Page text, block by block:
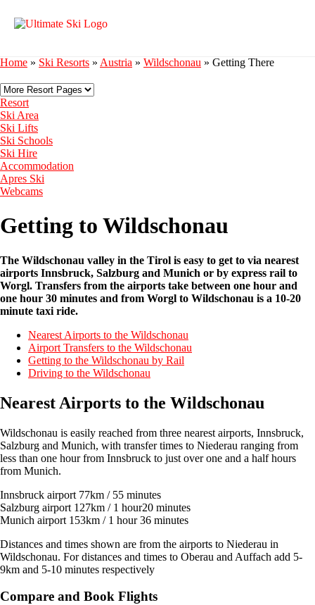
Home » Ski Resorts » Austria » Wildschonau » Getting There
Resort
Ski Area
Ski Lifts
Ski Schools
Ski Hire
Accommodation
Apres Ski
Webcams
Getting to Wildschonau
The Wildschonau valley in the Tirol is easy to get to via nearest
airports Innsbruck, Salzburg and Munich or by express rail to
Worgl. Transfers from the airports take between one hour and
one hour 30 minutes and from Worgl to Wildschonau is a 10-20
minute taxi ride.
Nearest Airports to the Wildschonau
Airport Transfers to the Wildschonau
Getting to the Wildschonau by Rail
Driving to the Wildschonau
Nearest Airports to the Wildschonau
Wildschonau is easily reached from three nearest airports, Innsbruck,
Salzburg and Munich, with transfer times to Niederau ranging from
less than one hour from Innsbruck to just over one and a half hours
from Munich.
Innsbruck airport 77km / 55 minutes
Salzburg airport 127km / 1 hour20 minutes
Munich airport 153km / 1 hour 36 minutes
Distances and times shown are from the airports to Niederau in
Wildschonau. For distances and times to Oberau and Auffach add 5-
9km and 5-10 minutes respectively
Compare and Book Flights